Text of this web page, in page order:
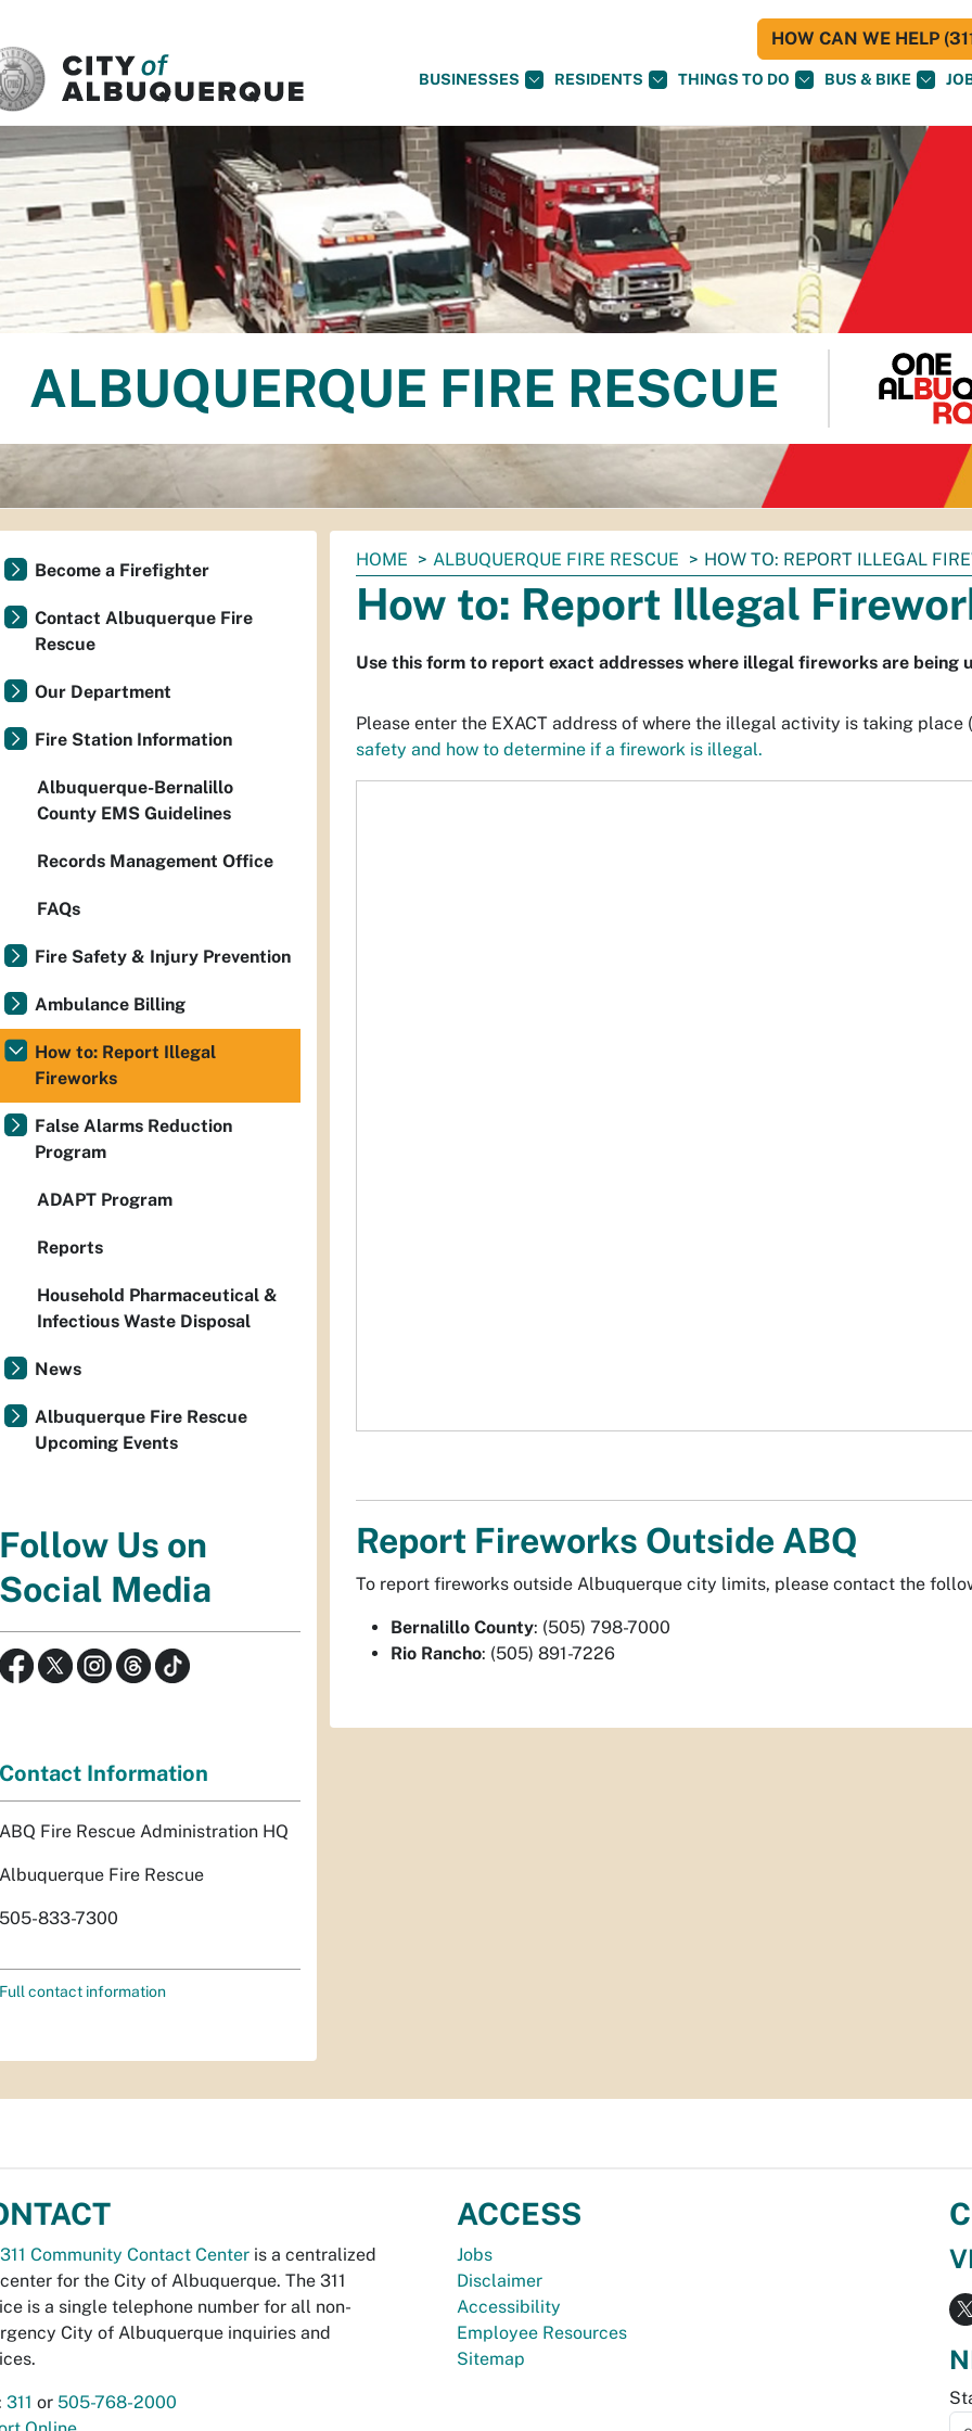
BUSINESSES RESIDENTS THINGS TO DO BUS & BIKE
HOW CAN WE HELP
ALBUQUERQUE FIRE RESCUE
You
are
here:
HOME ALBUQUERQUE FIRE RESCUE HOW TO: REPORT ILLEGAL
How to: Report Illegal
Use this form to report exact addresses where illegal fireworks are being
Please enter the EXACT address of where the illegal activity is taking place
safety and how to determine if a firework is illegal.
Report Fireworks Outside ABQ
To report fireworks outside Albuquerque city limits, please contact the
Bernalillo County: (505) 798-7000
Rio Rancho: (505) 891-7226
Become a Firefighter
Contact Albuquerque Fire
Rescue
Our Department
Fire Station Information
Albuquerque-Bernalillo
County EMS Guidelines
Records Management Office
FAQs
Fire Safety & Injury Prevention
Ambulance Billing
How to: Report Illegal
Fireworks
False Alarms Reduction
Program
ADAPT Program
Reports
Household Pharmaceutical &
Infectious Waste Disposal
News
Albuquerque Fire Rescue
Upcoming Events
Follow Us on
Social Media
Contact Information
ABQ Fire Rescue Administration HQ
Albuquerque Fire Rescue
505-833-7300
Full contact information
311 Community Contact Center is a centralized
for the City of Albuquerque. The 311
is a single telephone number for all non-
City of Albuquerque inquiries and
311 or 505-768-2000
ACCESS
Jobs
Disclaimer
Accessibility
Employee Resources
Sitemap